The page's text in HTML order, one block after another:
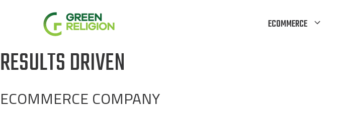
ECOMMERCE
RESULTS DRIVEN
ECOMMERCE COMPANY